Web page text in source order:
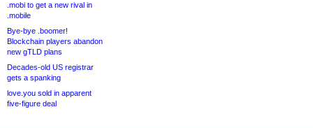
.mobi to get a new rival in
.mobile
Bye-bye .boomer!
Blockchain players abandon
new gTLD plans
Decades-old US registrar
gets a spanking
love.you sold in apparent
five-figure deal